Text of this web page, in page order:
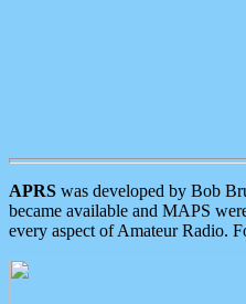
APRS was developed by Bob
became available and MAPS
every aspect of Amateur Radio.